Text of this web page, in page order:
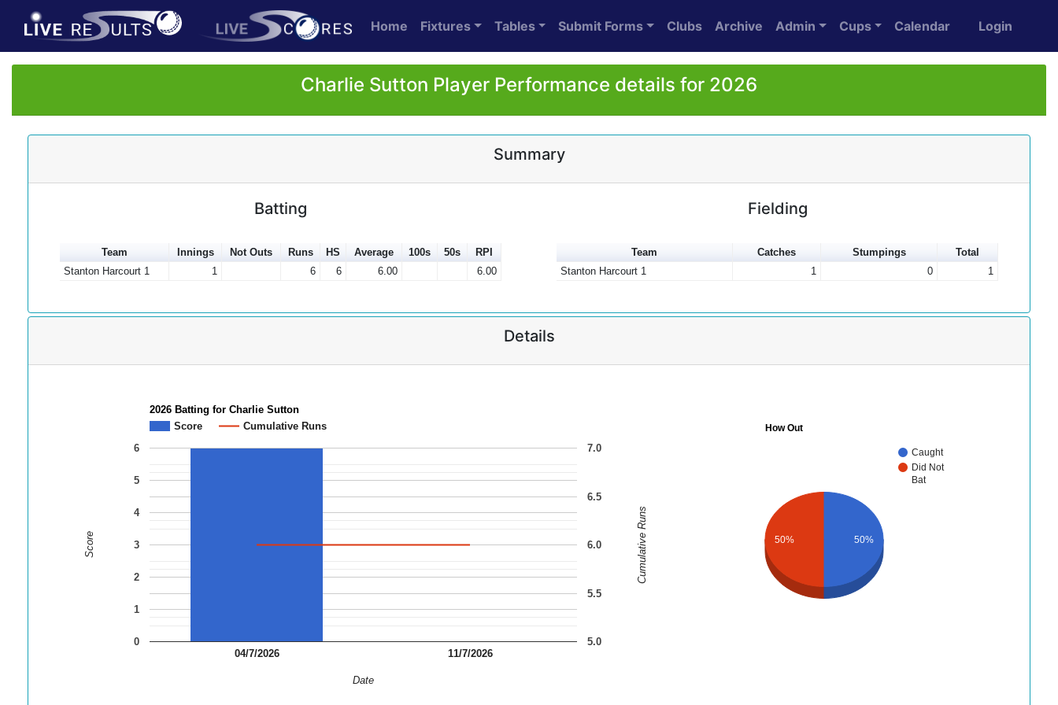
Home Fixtures Tables Submit Forms Clubs Archive Admin Cups Calendar Login
Charlie Sutton Player Performance details for 2026
Summary
Batting
Team Innings Not Outs Runs HS Average 100s 50s
RPI
Stanton Harcourt 1
1 6 6 6.00 6.00
Fielding
Team Catches Stumpings
Total
Stanton Harcourt 1
1 0 1
Details
2026 Batting for Charlie Sutton
Score
Cumulative Runs
04/7/2026 11/7/2026
0
1
2
3
4
5
6
5.0
5.5
6.0
6.5
7.0
Date
Score Cumulative Runs
How Out
Caught
Did Not
Bat
50% 50%